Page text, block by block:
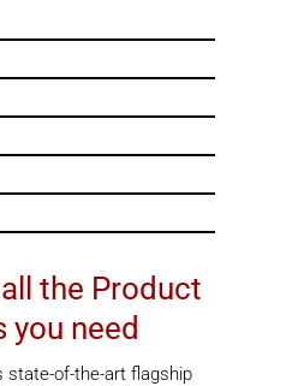
the Product
you need
state-of-the-art flagship